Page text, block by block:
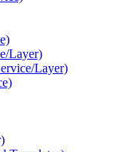
Layer)
Layer)